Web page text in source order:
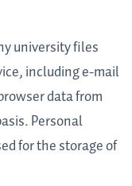
university files
including e-mail
data from
Personal
for the storage of